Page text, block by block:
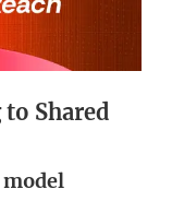
Shared